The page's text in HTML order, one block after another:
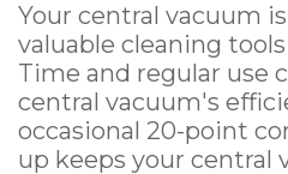
Your central vacuum
valuable cleaning
Time and regular use
central vacuum's
occasional 20-point
up keeps your central